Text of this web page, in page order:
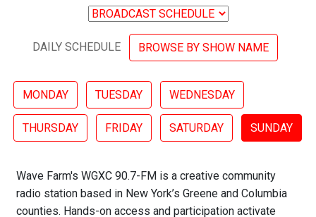
DAILY SCHEDULE BROWSE BY SHOW NAME
MONDAY TUESDAY WEDNESDAY
THURSDAY FRIDAY SATURDAY SUNDAY
Wave Farm's WGXC 90.7-FM is a creative community
radio station based in New York’s Greene and Columbia
counties. Hands-on access and participation activate